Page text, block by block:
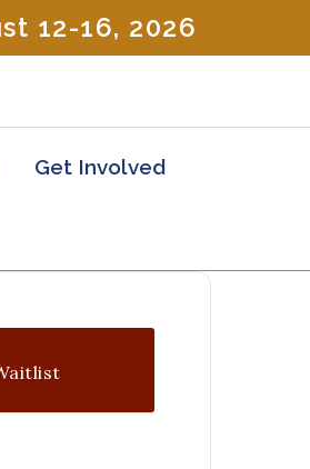
12-16, 2026
Get Involved